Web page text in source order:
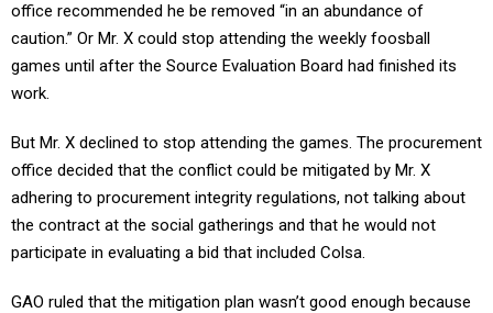
office recommended he be removed “in an abundance of
caution.” Or Mr. X could stop attending the weekly foosball
games until after the Source Evaluation Board had finished its
work.
But Mr. X declined to stop attending the games. The procurement
office decided that the conflict could be mitigated by Mr. X
adhering to procurement integrity regulations, not talking about
the contract at the social gatherings and that he would not
participate in evaluating a bid that included Colsa.
GAO ruled that the mitigation plan wasn’t good enough because